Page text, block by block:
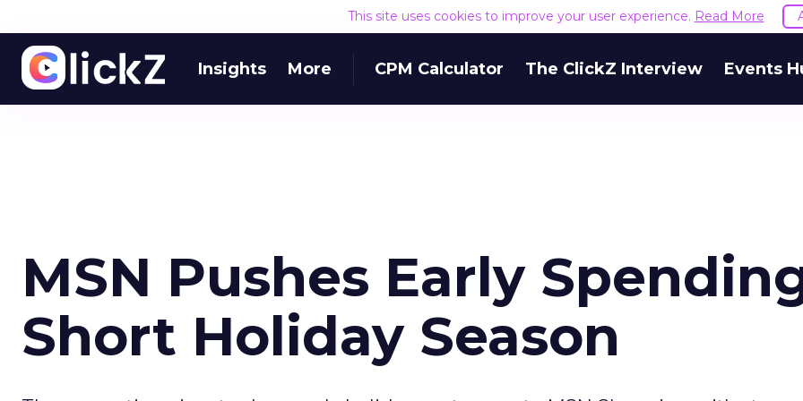
This site uses cookies to improve your user experience. Read More
Insights More CPM Calculator The ClickZ Interview Events
MSN Pushes Early
Short Holiday Season